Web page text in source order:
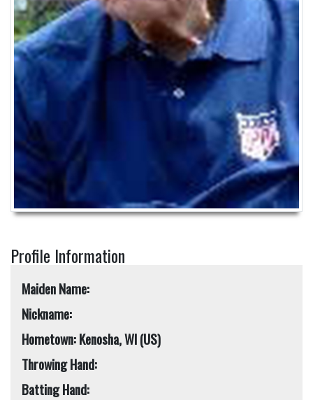
Profile Information
Maiden Name:
Nickname:
Hometown: Kenosha, WI (US)
Throwing Hand:
Batting Hand: